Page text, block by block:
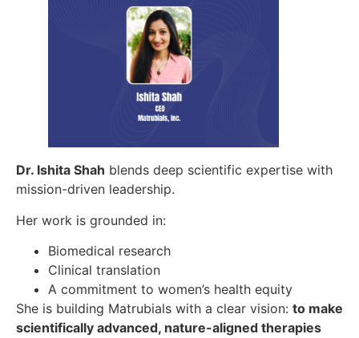
Dr. Ishita Shah blends deep scientific expertise with
mission-driven leadership.
Her work is grounded in:
Biomedical research
Clinical translation
A commitment to women’s health equity
She is building Matrubials with a clear vision: to make
scientifically advanced, nature-aligned therapies